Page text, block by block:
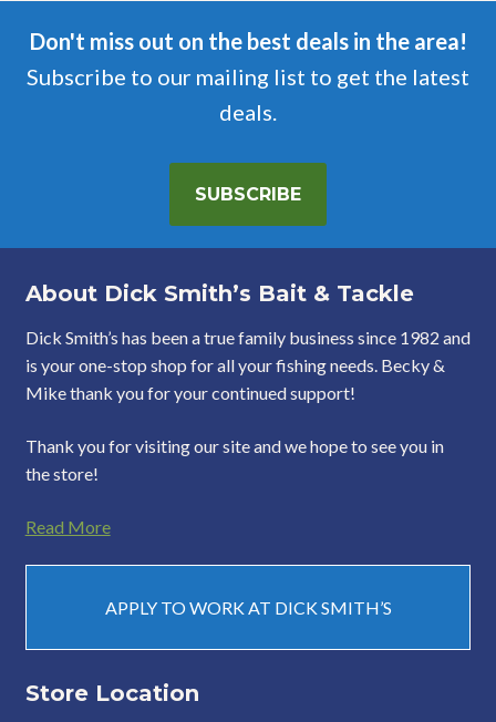
Don't miss out on the best deals in the area!
Subscribe to our mailing list to get the latest
deals.
SUBSCRIBE
About Dick Smith’s Bait & Tackle
Dick Smith’s has been a true family business since 1982 and
is your one-stop shop for all your fishing needs. Becky &
Mike thank you for your continued support!
Thank you for visiting our site and we hope to see you in
the store!
Read More
APPLY TO WORK AT DICK SMITH’S
Store Location